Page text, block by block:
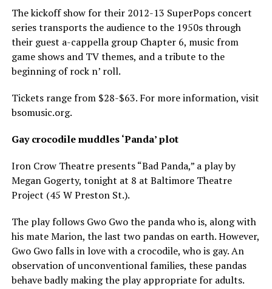
The kickoff show for their 2012-13 SuperPops concert
series transports the audience to the 1950s through
their guest a-cappella group Chapter 6, music from
game shows and TV themes, and a tribute to the
beginning of rock n’ roll.
Tickets range from $28-$63. For more information, visit
bsomusic.org.
Gay crocodile muddles ‘Panda’ plot
Iron Crow Theatre presents “Bad Panda,” a play by
Megan Gogerty, tonight at 8 at Baltimore Theatre
Project (45 W Preston St.).
The play follows Gwo Gwo the panda who is, along with
his mate Marion, the last two pandas on earth. However,
Gwo Gwo falls in love with a crocodile, who is gay. An
observation of unconventional families, these pandas
behave badly making the play appropriate for adults.